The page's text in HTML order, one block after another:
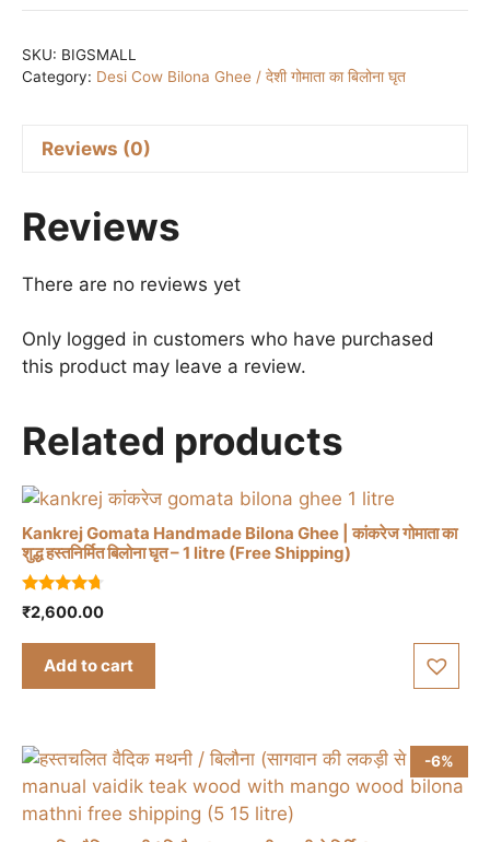
quantity
SKU: BIGSMALL
Category: Desi Cow Bilona Ghee / देशी गोमाता का बिलोना घृत
Reviews (0)
Reviews
There are no reviews yet
Only logged in customers who have purchased
this product may leave a review.
Related products
Kankrej Gomata Handmade Bilona Ghee | कांकरेज गोमाता का
शुद्ध हस्तनिर्मित बिलोना घृत – 1 litre (Free Shipping)
4.50
out of 5
₹2,600.00
Add to cart
-6%